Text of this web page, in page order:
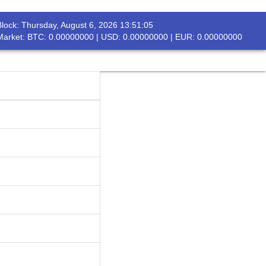
Thursday, August 6, 2026 13:51:05
BTC: 0.00000000 | USD: 0.00000000 | EUR: 0.00000000